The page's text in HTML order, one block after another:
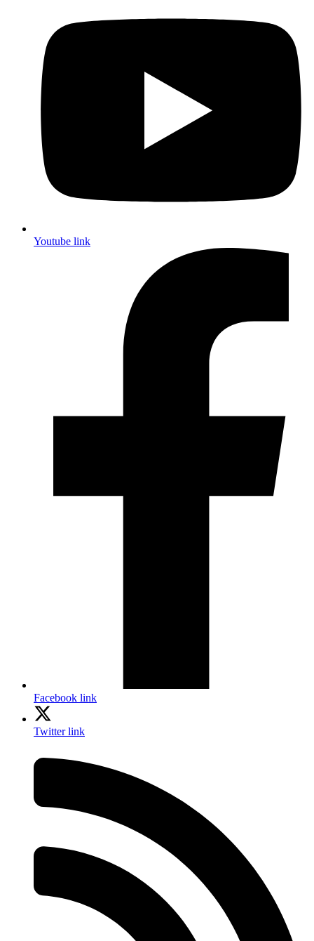
Youtube link
Facebook link
Twitter link